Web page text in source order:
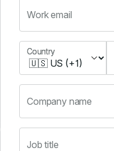
Work email
Country
Country
Company name
Job title